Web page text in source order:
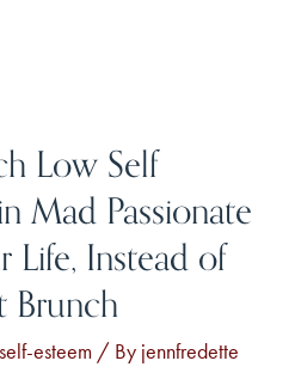
Low Self
Mad Passionate
Life, Instead of
Brunch
esteem / By jennfredette